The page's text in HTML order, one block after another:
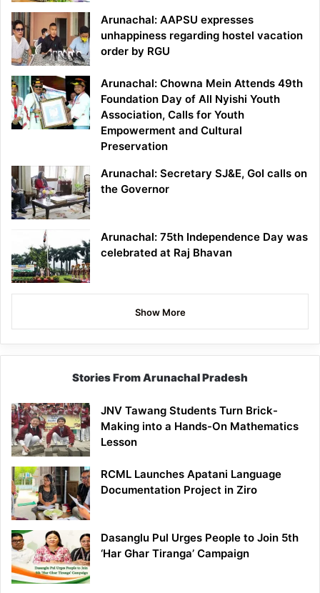
Arunachal: AAPSU expresses
unhappiness regarding hostel vacation
order by RGU
Arunachal: Chowna Mein Attends 49th
Foundation Day of All Nyishi Youth
Association, Calls for Youth
Empowerment and Cultural
Preservation
Arunachal: Secretary SJ&E, GoI calls on
the Governor
Arunachal: 75th Independence Day was
celebrated at Raj Bhavan
Show More
Stories From Arunachal Pradesh
JNV Tawang Students Turn Brick-
Making into a Hands-On Mathematics
Lesson
RCML Launches Apatani Language
Documentation Project in Ziro
Dasanglu Pul Urges People to Join 5th
‘Har Ghar Tiranga’ Campaign